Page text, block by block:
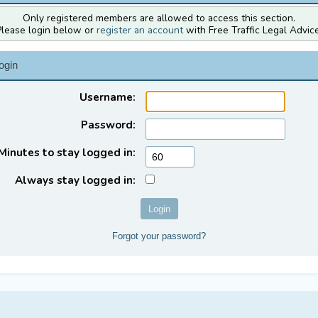
Only registered members are allowed to access this section.
login below or register an accountwith Free Traffic Legal
Username:
Password:
to stay logged in:
Always stay logged in:
Forgot your password?